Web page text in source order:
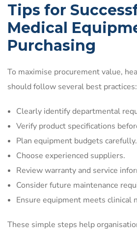
Tips for
Medical
Purchasing
To maximise procurement value,
should follow several best practices:
Clearly identify departmental
Verify product specifications
Plan equipment budgets carefully.
Choose experienced suppliers.
Review warranty and service
Consider future maintenance
Ensure equipment meets clinical
These simple steps help